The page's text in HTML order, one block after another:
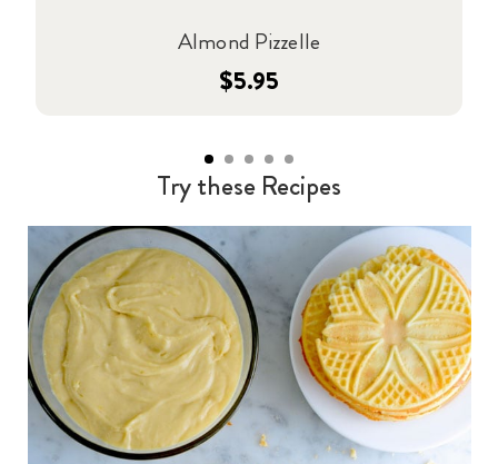
Almond Pizzelle
$5.95
Try these Recipes